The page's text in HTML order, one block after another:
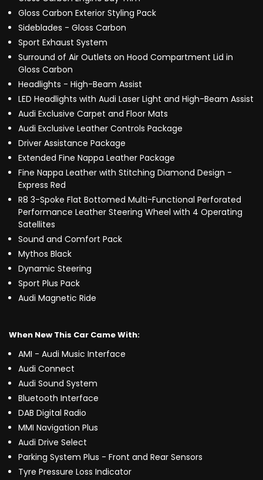
Gloss Carbon Exterior Styling Pack
Sideblades - Gloss Carbon
Sport Exhaust System
Surround of Air Outlets on Hood Compartment Lid in
Gloss Carbon
Headlights - High-Beam Assist
LED Headlights with Audi Laser Light and High-Beam Assist
Audi Exclusive Carpet and Floor Mats
Audi Exclusive Leather Controls Package
Driver Assistance Package
Extended Fine Nappa Leather Package
Fine Nappa Leather with Stitching Diamond Design -
Express Red
R8 3-Spoke Flat Bottomed Multi-Functional Perforated
Performance Leather Steering Wheel with 4 Operating
Satellites
Sound and Comfort Pack
Mythos Black
Dynamic Steering
Sport Plus Pack
Audi Magnetic Ride
When New This Car Came With:
AMI - Audi Music Interface
Audi Connect
Audi Sound System
Bluetooth Interface
DAB Digital Radio
MMI Navigation Plus
Audi Drive Select
Parking System Plus - Front and Rear Sensors
Tyre Pressure Loss Indicator